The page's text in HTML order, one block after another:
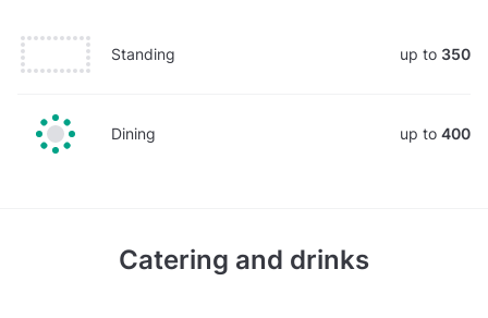
Standing up to 350
Dining up to 400
Catering and drinks